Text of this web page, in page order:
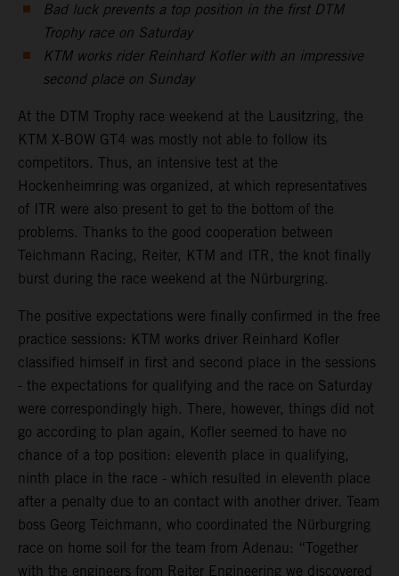
Bad luck prevents a top position in the first DTM
Trophy race on Saturday
KTM works rider Reinhard Kofler with an impressive
second place on Sunday
At the DTM Trophy race weekend at the Lausitzring, the
KTM X-BOW GT4 was mostly not able to follow its
competitors. Thus, an intensive test at the
Hockenheimring was organized, at which representatives
of ITR were also present to get to the bottom of the
problems. Thanks to the good cooperation between
Teichmann Racing, Reiter, KTM and ITR, the knot finally
burst during the race weekend at the Nürburgring.
The positive expectations were finally confirmed in the free
practice sessions: KTM works driver Reinhard Kofler
classified himself in first and second place in the sessions
- the expectations for qualifying and the race on Saturday
were correspondingly high. There, however, things did not
go according to plan again, Kofler seemed to have no
chance of a top position: eleventh place in qualifying,
ninth place in the race - which resulted in eleventh place
after a penalty due to an contact with another driver. Team
boss Georg Teichmann, who coordinated the Nürburgring
race on home soil for the team from Adenau: “Together
with the engineers from Reiter Engineering we discovered